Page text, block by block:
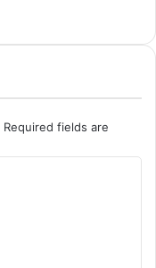
Required fields are